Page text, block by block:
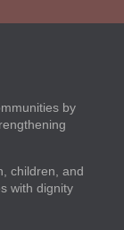
by
children, and
with dignity